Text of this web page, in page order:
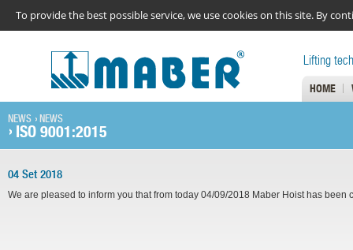
To provide the best possible service, we use cookies on this site. By
HOME
Lifting
NEWS NEWS
ISO 9001:2015
04 Set 2018
We are pleased to inform you that from today 04/09/2018 Maber Hoist has been